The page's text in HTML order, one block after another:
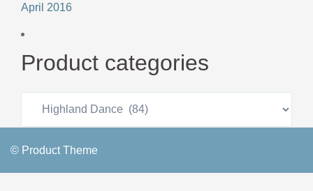
April 2016
Product categories
© Product Theme